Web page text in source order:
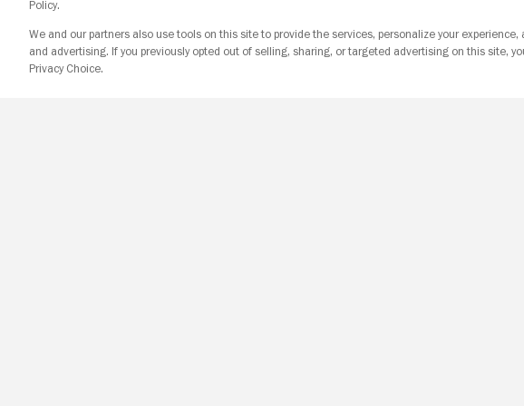
Policy.
We and our partners also use tools on this site to provide the services, personalize your
and advertising. If you previously opted out of selling, sharing, or targeted advertising on this site,
Privacy Choice.